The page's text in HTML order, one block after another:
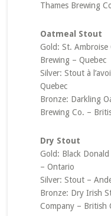
Thames Brewing
Oatmeal Stout
Gold: St. Ambroise
Brewing – Quebec
Silver: Stout à
Quebec
Bronze: Darkling
Brewing Co. –
Dry Stout
Gold: Black
– Ontario
Silver: Stout –
Bronze: Dry Irish
Company – British